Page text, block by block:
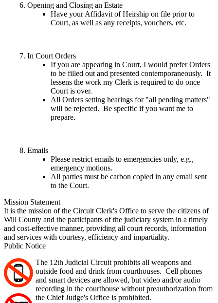
Opening and Closing an Estate
Have your Affidavit of Heirship on file prior to
Court, as well as any receipts, vouchers, etc.
In Court Orders
If you are appearing in Court, I would prefer Orders
to be filled out and presented contemporaneously. It
lessens the work my Clerk is required to do once
Court is over.
All Orders setting hearings for "all pending matters"
will be rejected. Be specific if you want me to
prepare.
Emails
Please restrict emails to emergencies only, e.g.,
emergency motions.
All parties must be carbon copied in any email sent
to the Court.
Mission Statement
It is the mission of the Circuit Clerk's Office to serve the citizens of
Will County and the participants of the judiciary system in a timely
and cost-effective manner, providing all court records, information
and services with courtesy, efficiency and impartiality.
Public Notice
The 12th Judicial Circuit prohibits all weapons and
outside food and drink from courthouses. Cell phones
and smart devices are allowed, but video and/or audio
recording in the courthouse without preauthorization from
the Chief Judge's Office is prohibited.